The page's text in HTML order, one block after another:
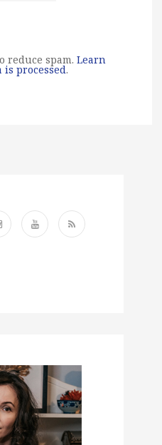
reduce spam. Learn
processed.